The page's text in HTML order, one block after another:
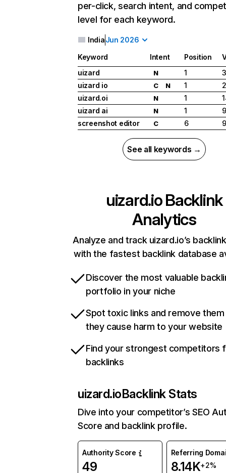
per-click, search intent, and
level for each keyword.
IndiaJun 2026
Keyword Intent Position
uizard
N 1
uizard io
C N 1
uizard.oi
N 1
uizard ai
N 1
screenshot editor
C 6
See all keywords →
uizard.ioBacklink
Analytics
Analyze and track uizard.io’s
with the fastest backlink database
Discover the most valuable
portfolio in your niche
Spot toxic links and remove
they cause harm to your website
Find your strongest competitors
backlinks
uizard.ioBacklink Stats
Dive into your competitor’s SEO
Score and backlink profile.
Authority Score
49
Referring
8.14K+2%